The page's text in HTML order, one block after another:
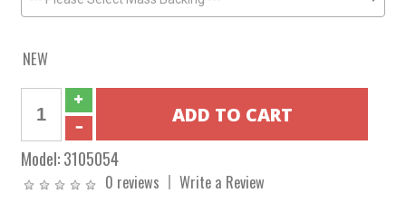
NEW
Model:3105054
0 reviews Write a Review